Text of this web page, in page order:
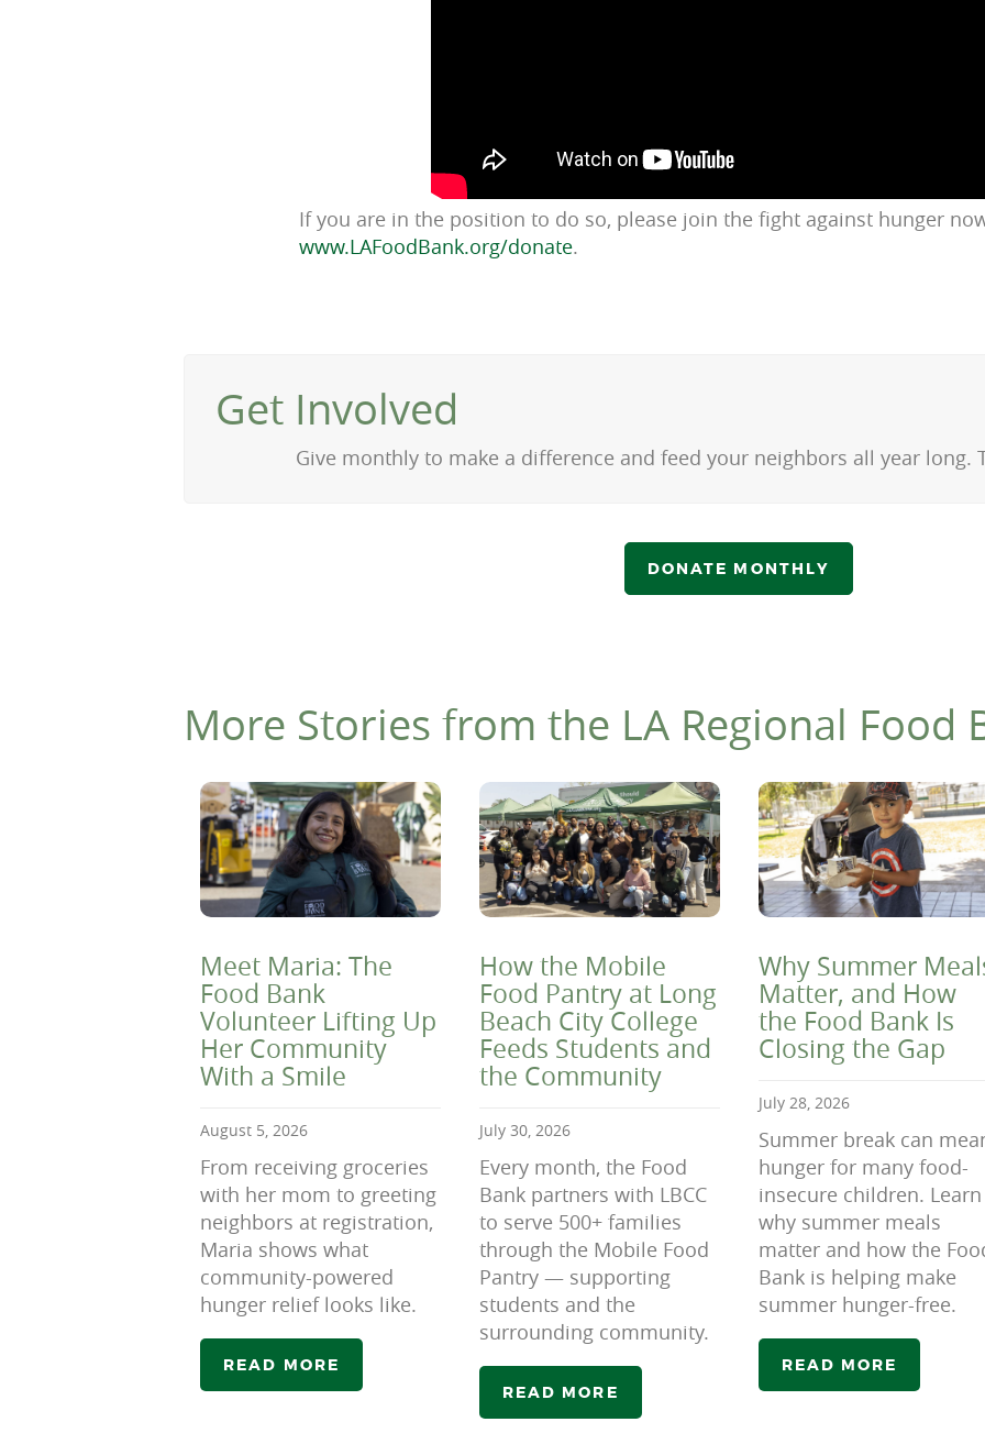
If you are in the position to do so, please join the fight against hunger
www.LAFoodBank.org/donate.
Get Involved
Give monthly to make a difference and feed your neighbors all year long.
DONATE MONTHLY
More Stories from the LA Regional Food
Meet Maria: The
Food Bank
Volunteer Lifting Up
Her Community
With a Smile
August 5, 2026
From receiving groceries
with her mom to greeting
neighbors at registration,
Maria shows what
community-powered
hunger relief looks like.
READ MORE
How the Mobile
Food Pantry at Long
Beach City College
Feeds Students and
the Community
July 30, 2026
Every month, the Food
Bank partners with LBCC
to serve 500+ families
through the Mobile Food
Pantry — supporting
students and the
surrounding community.
READ MORE
Why Summer
Matter, and How
the Food Bank Is
Closing the Gap
July 28, 2026
Summer break can
hunger for many food-
insecure children. Learn
why summer meals
matter and how the
Bank is helping make
summer hunger-free.
READ MORE